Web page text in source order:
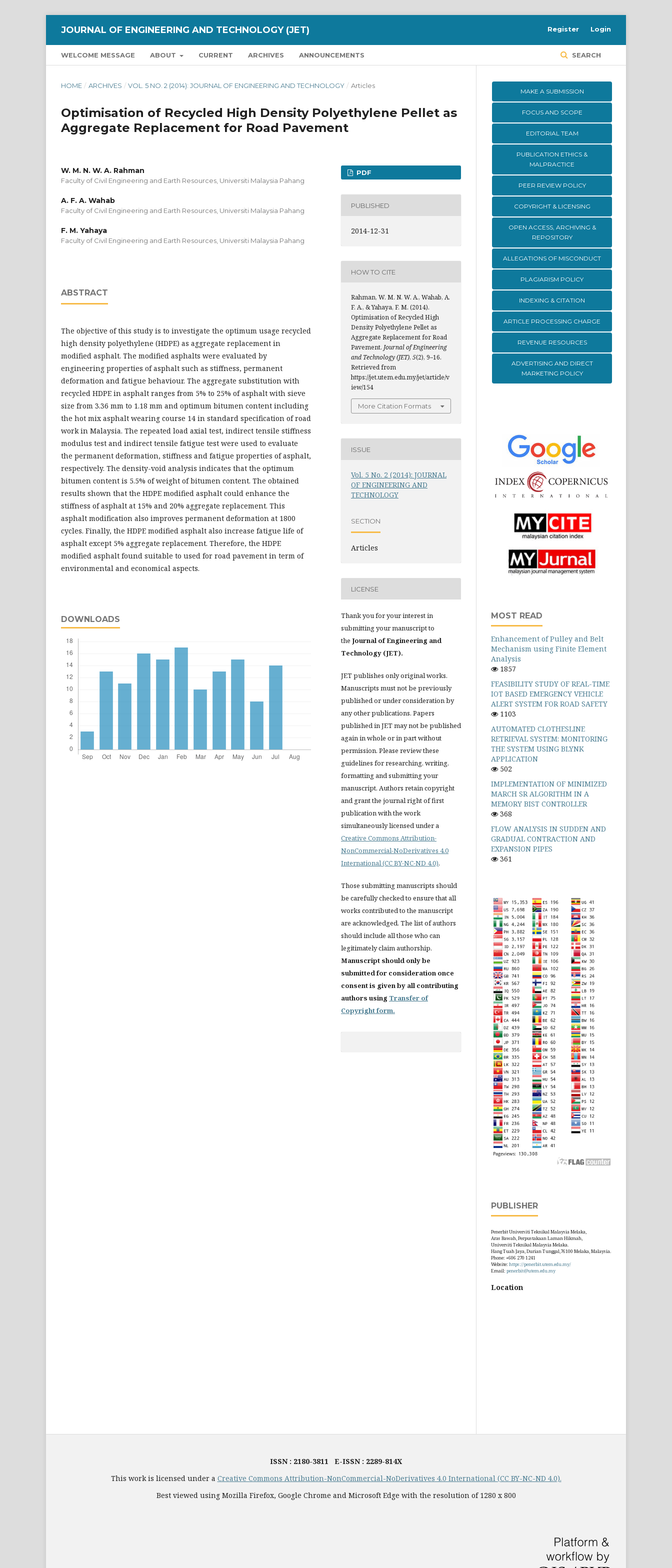
JOURNAL OF ENGINEERING AND TECHNOLOGY (JET)
WELCOME MESSAGE ABOUT CURRENT ARCHIVES ANNOUNCEMENTS SEARCH
Register Login
HOME / ARCHIVES / VOL. 5 NO. 2 (2014): JOURNAL OF ENGINEERING AND TECHNOLOGY / Articles
Optimisation of Recycled High Density Polyethylene Pellet as
Aggregate Replacement for Road Pavement
W. M. N. W. A. Rahman
Faculty of Civil Engineering and Earth Resources, Universiti Malaysia Pahang
A. F. A. Wahab
Faculty of Civil Engineering and Earth Resources, Universiti Malaysia Pahang
F. M. Yahaya
Faculty of Civil Engineering and Earth Resources, Universiti Malaysia Pahang
ABSTRACT
The objective of this study is to investigate the optimum usage recycled
high density polyethylene (HDPE) as aggregate replacement in
modified asphalt. The modified asphalts were evaluated by
engineering properties of asphalt such as stiffness, permanent
deformation and fatigue behaviour. The aggregate substitution with
recycled HDPE in asphalt ranges from 5% to 25% of asphalt with sieve
size from 3.36 mm to 1.18 mm and optimum bitumen content including
the hot mix asphalt wearing course 14 in standard specification of road
work in Malaysia. The repeated load axial test, indirect tensile stiffness
modulus test and indirect tensile fatigue test were used to evaluate
the permanent deformation, stiffness and fatigue properties of asphalt,
respectively. The density-void analysis indicates that the optimum
bitumen content is 5.5% of weight of bitumen content. The obtained
results shown that the HDPE modified asphalt could enhance the
stiffness of asphalt at 15% and 20% aggregate replacement. This
asphalt modification also improves permanent deformation at 1800
cycles. Finally, the HDPE modified asphalt also increase fatigue life of
asphalt except 5% aggregate replacement. Therefore, the HDPE
modified asphalt found suitable to used for road pavement in term of
environmental and economical aspects.
DOWNLOADS
PDF
PUBLISHED
2014-12-31
HOW TO CITE
Rahman, W. M. N. W. A., Wahab, A.
F. A., & Yahaya, F. M. (2014).
Optimisation of Recycled High
Density Polyethylene Pellet as
Aggregate Replacement for Road
Pavement. Journal of Engineering
and Technology (JET), 5(2), 9–16.
Retrieved from
https://jet.utem.edu.my/jet/article/v
iew/154
More Citation Formats
ISSUE
Vol. 5 No. 2 (2014): JOURNAL
OF ENGINEERING AND
TECHNOLOGY
SECTION
Articles
LICENSE
Thank you for your interest in
submitting your manuscript to
the Journal of Engineering and
Technology (JET).
JET publishes only original works.
Manuscripts must not be previously
published or under consideration by
any other publications. Papers
published in JETmay not be published
again in whole or in part without
permission. Please review these
guidelines for researching, writing,
formatting and submitting your
manuscript. Authors retain copyright
and grant the journal right of first
publication with the work
simultaneously licensed under a
Creative Commons Attribution-
NonCommercial-NoDerivatives 4.0
International (CC BY-NC-ND 4.0).
Those submitting manuscripts should
be carefully checked to ensure that all
works contributed to the manuscript
are acknowledged. The list of authors
should include all those who can
legitimately claim authorship.
Manuscript should only be
submitted for consideration once
consent is given by all contributing
authors using Transfer of
Copyright form.
MAKE A SUBMISSION
FOCUS AND SCOPE
EDITORIAL TEAM
PUBLICATION ETHICS &
MALPRACTICE
PEER REVIEW POLICY
COPYRIGHT & LICENSING
OPEN ACCESS, ARCHIVING &
REPOSITORY
ALLEGATIONS OF MISCONDUCT
PLAGIARISM POLICY
INDEXING & CITATION
ARTICLE PROCESSING CHARGE
REVENUE RESOURCES
ADVERTISING AND DIRECT
MARKETING POLICY
MOST READ
Enhancement of Pulley and Belt
Mechanism using Finite Element
Analysis
1857
FEASIBILITY STUDY OF REAL-TIME
IOT BASED EMERGENCY VEHICLE
ALERT SYSTEM FOR ROAD SAFETY
1103
AUTOMATED CLOTHESLINE
RETRIEVAL SYSTEM: MONITORING
THE SYSTEM USING BLYNK
APPLICATION
502
IMPLEMENTATION OF MINIMIZED
MARCH SR ALGORITHM IN A
MEMORY BIST CONTROLLER
368
FLOW ANALYSIS IN SUDDEN AND
GRADUAL CONTRACTION AND
EXPANSION PIPES
361
PUBLISHER
Penerbit Universiti Teknikal Malaysia Melaka,
Aras Bawah, Perpustakaan Laman Hikmah,
Universiti Teknikal Malaysia Melaka.
Hang Tuah Jaya, Durian Tunggal,76100 Melaka, Malaysia.
Phone: +606 270 1241
Website: https://penerbit.utem.edu.my/
Email: penerbit@utem.edu.my
Location
ISSN : 2180-3811 E-ISSN : 2289-814X
This work is licensed under a Creative Commons Attribution-NonCommercial-NoDerivatives 4.0 International (CC BY-NC-ND 4.0).
Best viewed using Mozilla Firefox, Google Chrome and Microsoft Edge with the resolution of 1280 x 800